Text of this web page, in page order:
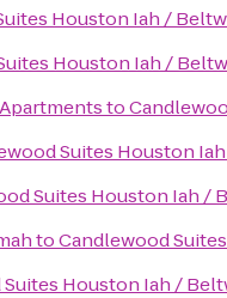
Houston Iah /
Houston Iah /
to
Suites Houston
Suites Houston Iah /
toCandlewood
Houston Iah /